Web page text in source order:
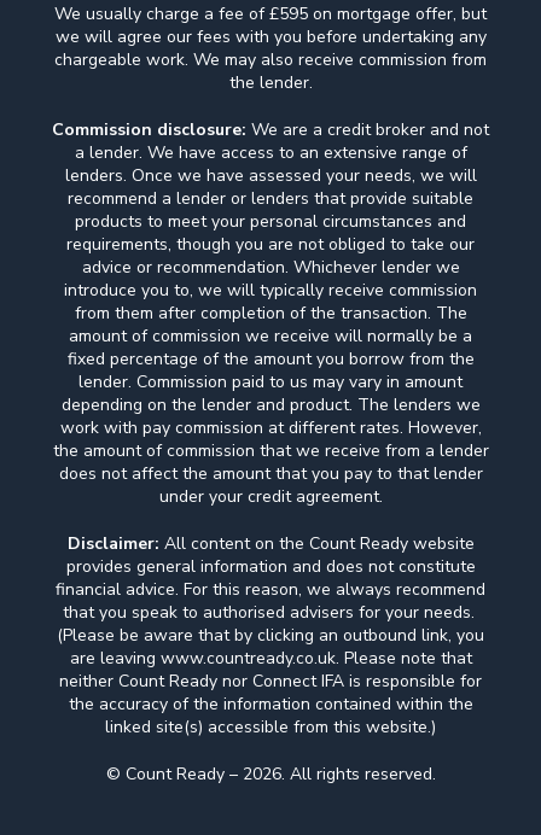
We usually charge a fee of £595 on mortgage offer, but
we will agree our fees with you before undertaking any
chargeable work. We may also receive commission from
the lender.
Commission disclosure: We are a credit broker and not
a lender. We have access to an extensive range of
lenders. Once we have assessed your needs, we will
recommend a lender or lenders that provide suitable
products to meet your personal circumstances and
requirements, though you are not obliged to take our
advice or recommendation. Whichever lender we
introduce you to, we will typically receive commission
from them after completion of the transaction. The
amount of commission we receive will normally be a
fixed percentage of the amount you borrow from the
lender. Commission paid to us may vary in amount
depending on the lender and product. The lenders we
work with pay commission at different rates. However,
the amount of commission that we receive from a lender
does not affect the amount that you pay to that lender
under your credit agreement.
Disclaimer: All content on the Count Ready website
provides general information and does not constitute
financial advice. For this reason, we always recommend
that you speak to authorised advisers for your needs.
(Please be aware that by clicking an outbound link, you
are leaving www.countready.co.uk. Please note that
neither Count Ready nor Connect IFA is responsible for
the accuracy of the information contained within the
linked site(s) accessible from this website.)
© Count Ready – 2026. All rights reserved.